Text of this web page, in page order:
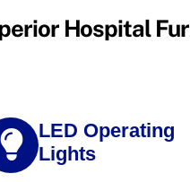
Hospital
LED Operating
Lights